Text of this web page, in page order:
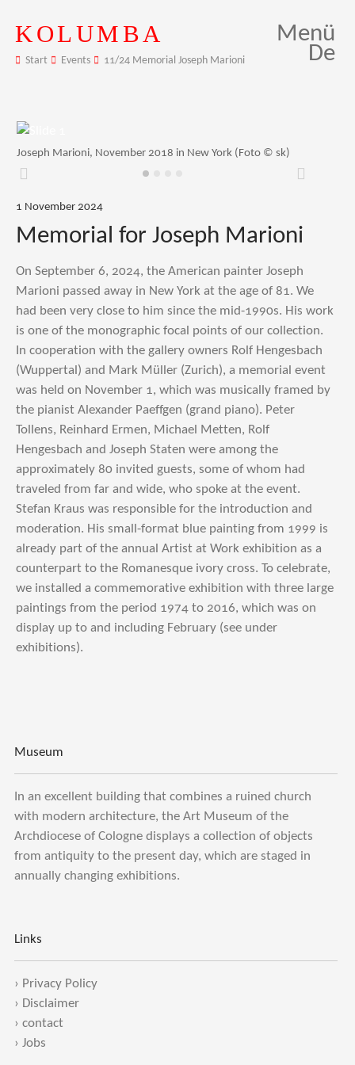
KOLUMBA
Start Events 11/24 Memorial Joseph Marioni
Menü
De
Joseph Marioni, November 2018 in New York (Foto © sk)
Zurück Weiter
1 November 2024
Memorial for Joseph Marioni
On September 6, 2024, the American painter Joseph
Marioni passed away in New York at the age of 81. We
had been very close to him since the mid-1990s. His work
is one of the monographic focal points of our collection.
In cooperation with the gallery owners Rolf Hengesbach
(Wuppertal) and Mark Müller (Zurich), a memorial event
was held on November 1, which was musically framed by
the pianist Alexander Paeffgen (grand piano). Peter
Tollens, Reinhard Ermen, Michael Metten, Rolf
Hengesbach and Joseph Staten were among the
approximately 80 invited guests, some of whom had
traveled from far and wide, who spoke at the event.
Stefan Kraus was responsible for the introduction and
moderation. His small-format blue painting from 1999 is
already part of the annual Artist at Work exhibition as a
counterpart to the Romanesque ivory cross. To celebrate,
we installed a commemorative exhibition with three large
paintings from the period 1974 to 2016, which was on
display up to and including February (see under
exhibitions).
Museum
In an excellent building that combines a ruined church
with modern architecture, the Art Museum of the
Archdiocese of Cologne displays a collection of objects
from antiquity to the present day, which are staged in
annually changing exhibitions.
Links
› Privacy Policy
› Disclaimer
› contact
› Jobs